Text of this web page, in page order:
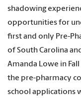
shadowing
opportunities for
first and only Pre-
of South Carolina
Amanda Lowe in
the pre-pharmacy
school applications